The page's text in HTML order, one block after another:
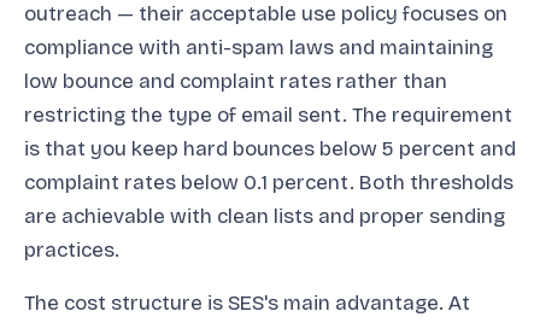
outreach — their acceptable use policy focuses on
compliance with anti-spam laws and maintaining
low bounce and complaint rates rather than
restricting the type of email sent. The requirement
is that you keep hard bounces below 5 percent and
complaint rates below 0.1 percent. Both thresholds
are achievable with clean lists and proper sending
practices.
The cost structure is SES's main advantage. At